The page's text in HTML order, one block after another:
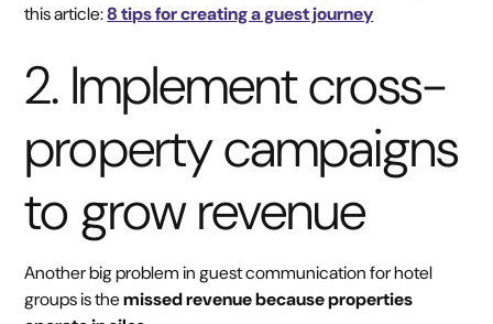
this article:8 tips for creating a guest journey
2. Implement cross-
property campaigns
to grow revenue
Another big problem in guest communication for hotel
groups is themissed revenue because properties